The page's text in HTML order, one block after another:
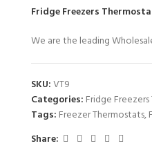
Fridge Freezers
We are the leading
SKU:VT9
Categories: Fridge
Tags: Freezer Thermostats,
Share: